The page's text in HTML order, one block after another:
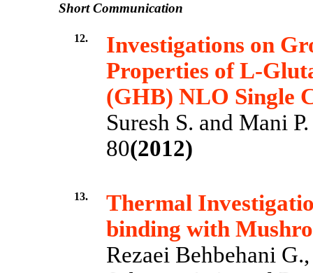
Short Communication
12.
Investigations on
Properties of L-
(GHB) NLO Single
Suresh S. and Mani
80(2012)
13.
Thermal
binding with
Rezaei Behbehani